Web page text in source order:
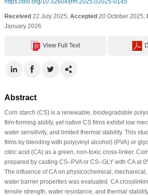
Received22 July 2025; Accepted20 October 2025;
January 2026
View Full Text
Abstract
Corn starch (CS) is a renewable, biodegradable
film-forming ability, yet native CS films exhibit low
water sensitivity, and limited thermal stability. This
films by blending with poly(vinyl alcohol) (PVA) or
citric acid (CA) as a green, non-toxic cross-linker.
prepared by casting CS–PVA or CS–GLY with CA at
The influence of CA on physicochemical,
water barrier properties was evaluated. CA
tensile strength, water resistance, and thermal